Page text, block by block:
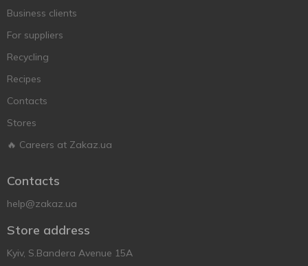
Business clients
For suppliers
Recycling
Recipes
Contacts
Stores
🔥 Careers at Zakaz.ua
Contacts
help@zakaz.ua
Store address
Kyiv, S.Bandera Avenue 15A